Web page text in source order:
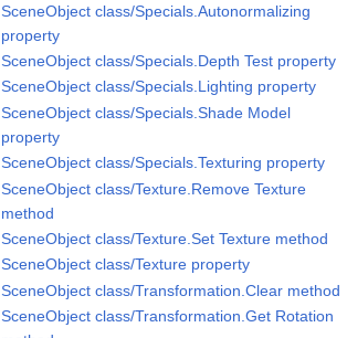
SceneObject class/Specials.Autonormalizing
property
SceneObject class/Specials.Depth Test property
SceneObject class/Specials.Lighting property
SceneObject class/Specials.Shade Model
property
SceneObject class/Specials.Texturing property
SceneObject class/Texture.Remove Texture
method
SceneObject class/Texture.Set Texture method
SceneObject class/Texture property
SceneObject class/Transformation.Clear method
SceneObject class/Transformation.Get Rotation